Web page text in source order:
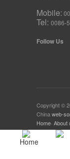
Mobile:
Tel: 0086-
Follow Us
Copyright ©
China web-
Home· About
Download·
Home